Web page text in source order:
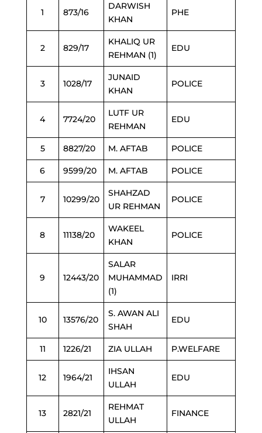
1 873/16
DARWISH
KHAN
PHE
2 829/17
KHALIQ UR
REHMAN (1)
EDU
3 1028/17
JUNAID
KHAN
POLICE
4 7724/20
LUTF UR
REHMAN
EDU
5 8827/20 M. AFTAB POLICE
6 9599/20 M. AFTAB POLICE
7 10299/20
SHAHZAD
UR REHMAN
POLICE
8 11138/20
WAKEEL
KHAN
POLICE
9 12443/20
SALAR
MUHAMMAD
(1)
IRRI
10 13576/20
S. AWAN ALI
SHAH
EDU
11 1226/21 ZIA ULLAH P.WELFARE
12 1964/21
IHSAN
ULLAH
EDU
13 2821/21
REHMAT
ULLAH
FINANCE